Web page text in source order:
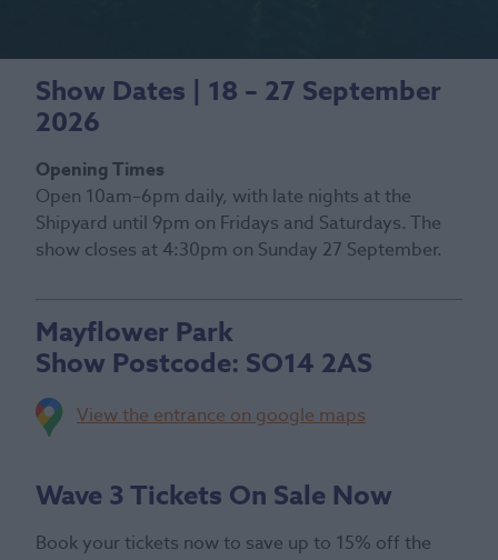
Show Dates | 18 – 27 September
2026
Opening Times
Open 10am–6pm daily, with late nights at the
Shipyard until 9pm on Fridays and Saturdays. The
show closes at 4:30pm on Sunday 27 September.
Mayflower Park
Show Postcode: SO14 2AS
View the entrance on google maps
Wave 3 Tickets On Sale Now
Book your tickets now to save up to 15% off the